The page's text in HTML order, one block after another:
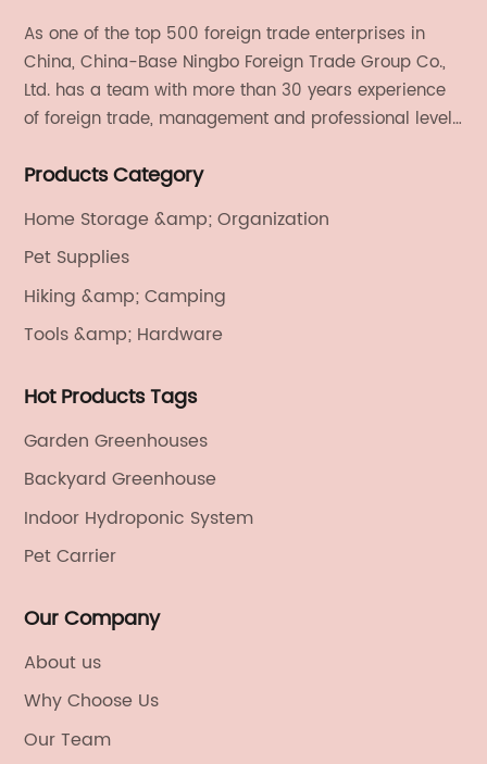
As one of the top 500 foreign trade enterprises in
China, China-Base Ningbo Foreign Trade Group Co.,
Ltd. has a team with more than 30 years experience
of foreign trade, management and professional level.
electronics, textiles, and also OEM and ODM services.
Products Category
Home Storage &amp; Organization
Pet Supplies
Hiking &amp; Camping
Tools &amp; Hardware
Hot Products Tags
Garden Greenhouses
Backyard Greenhouse
Indoor Hydroponic System
Pet Carrier
Our Company
About us
Why Choose Us
Our Team